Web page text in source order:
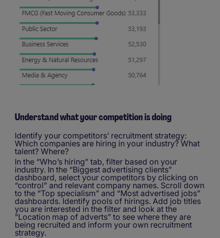
Understand what your competition is doing
Identify your competitors’ recruitment strategy:
Which companies are hiring in your industry? What
talent? Where?
In the “Who’s hiring” tab, filter based on your
industry. In the “Biggest advertising clients”
dashboard, select your competitors by clicking on
“control” and relevant company names. Scroll down
to the “Top specialism” and “Most advertised jobs”
dashboards. Identify pools of hirings. Add job titles
you are interested in the filter and look at the
“Location map of adverts” to see where they are
being recruited and inform your own recruitment
strategy.